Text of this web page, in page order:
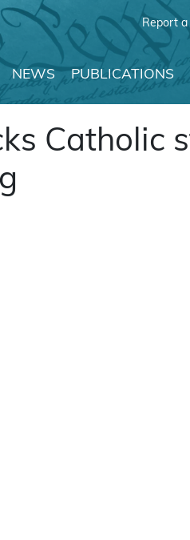
Report
NEWS PUBLICATIONS
Catholic